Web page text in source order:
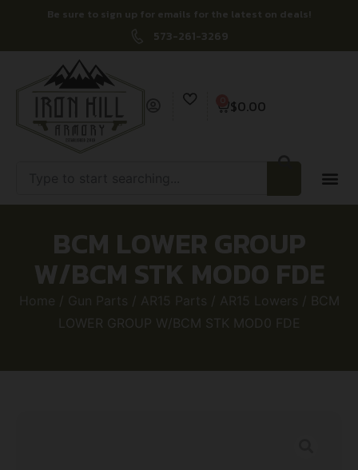
Be sure to sign up for emails for the latest on deals!
573-261-3269
$0.00
BCM LOWER GROUP
W/BCM STK MOD0 FDE
Home / Gun Parts / AR15 Parts / AR15 Lowers / BCM
LOWER GROUP W/BCM STK MOD0 FDE